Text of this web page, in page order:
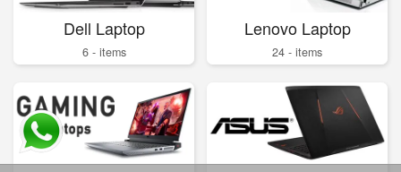
Dell Laptop
6 - items
Lenovo Laptop
24 - items